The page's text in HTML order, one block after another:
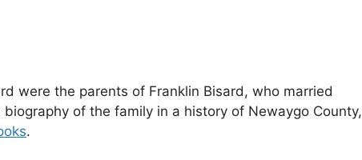
were the parents of Franklin Bisard, who married
of the family in a history of Newaygo County,
.